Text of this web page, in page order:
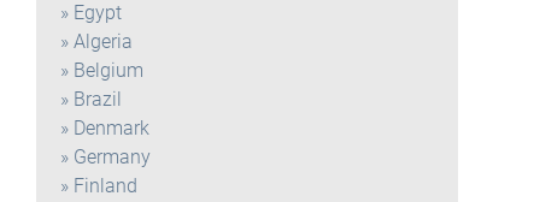
Egypt
Algeria
Belgium
Brazil
Denmark
Germany
Finland